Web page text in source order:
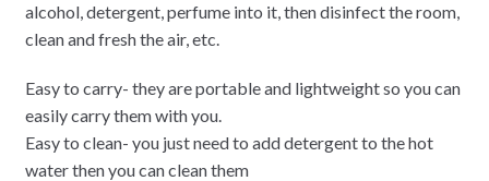
alcohol, detergent, perfume into it, then disinfect the room,
clean and fresh the air, etc.
Easy to carry- they are portable and lightweight so you can
easily carry them with you.
Easy to clean- you just need to add detergent to the hot
water then you can clean them